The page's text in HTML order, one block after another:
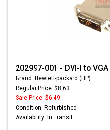
202997-001 - DVI-I to
Brand: Hewlett-packard (HP)
Regular Price: $8.63
Sale Price: $6.49
Condition: Refurbished
Availability: In Transit